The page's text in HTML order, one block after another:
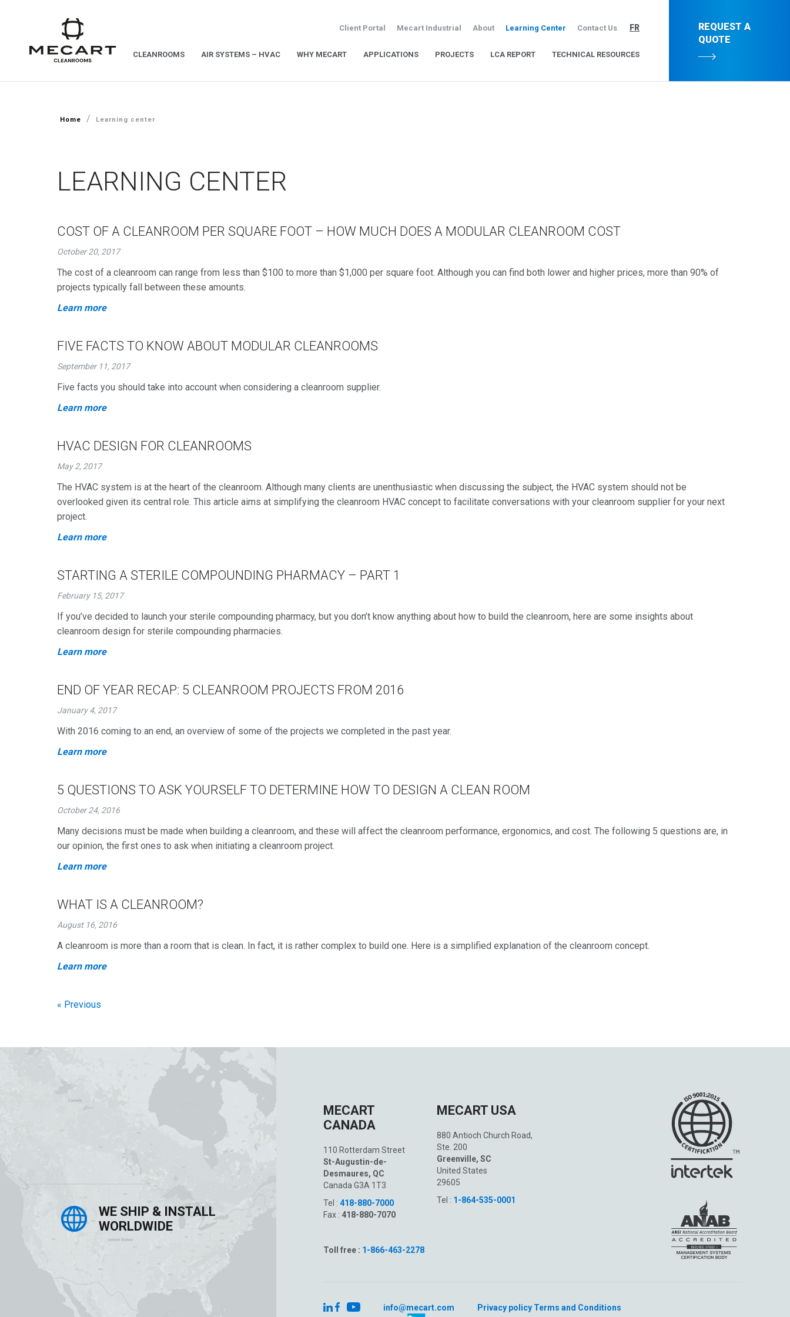
Client Portal Mecart Industrial About Learning Center Contact Us FR
CLEANROOMS AIR SYSTEMS – HVAC WHY MECART APPLICATIONS PROJECTS LCA REPORT TECHNICAL RESOURCES
REQUEST A
QUOTE
Home / Learning center
LEARNING CENTER
COST OF A CLEANROOM PER SQUARE FOOT – HOW MUCH DOES A MODULAR CLEANROOM COST
October 20, 2017
The cost of a cleanroom can range from less than $100 to more than $1,000 per square foot. Although you can find both lower and higher prices, more than 90% of
projects typically fall between these amounts.
Learn more
FIVE FACTS TO KNOW ABOUT MODULAR CLEANROOMS
September 11, 2017
Five facts you should take into account when considering a cleanroom supplier.
Learn more
HVAC DESIGN FOR CLEANROOMS
May 2, 2017
The HVAC system is at the heart of the cleanroom. Although many clients are unenthusiastic when discussing the subject, the HVAC system should not be
overlooked given its central role. This article aims at simplifying the cleanroom HVAC concept to facilitate conversations with your cleanroom supplier for your next
project.
Learn more
STARTING A STERILE COMPOUNDING PHARMACY – PART 1
February 15, 2017
If you’ve decided to launch your sterile compounding pharmacy, but you don’t know anything about how to build the cleanroom, here are some insights about
cleanroom design for sterile compounding pharmacies.
Learn more
END OF YEAR RECAP: 5 CLEANROOM PROJECTS FROM 2016
January 4, 2017
With 2016 coming to an end, an overview of some of the projects we completed in the past year.
Learn more
5 QUESTIONS TO ASK YOURSELF TO DETERMINE HOW TO DESIGN A CLEAN ROOM
October 24, 2016
Many decisions must be made when building a cleanroom, and these will affect the cleanroom performance, ergonomics, and cost. The following 5 questions are, in
our opinion, the first ones to ask when initiating a cleanroom project.
Learn more
WHAT IS A CLEANROOM?
August 16, 2016
A cleanroom is more than a room that is clean. In fact, it is rather complex to build one. Here is a simplified explanation of the cleanroom concept.
Learn more
« Previous
WE SHIP & INSTALL
WORLDWIDE
MECART
CANADA
110 Rotterdam Street
St-Augustin-de-
Desmaures, QC
Canada G3A 1T3
Tel :418-880-7000
Fax : 418-880-7070
Toll free : 1-866-463-2278
MECART USA
880 Antioch Church Road,
Ste. 200
Greenville, SC
United States
29605
Tel : 1-864-535-0001
info@mecart.com Privacy policy Terms and Conditions